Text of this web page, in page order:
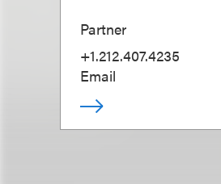
Partner
+1.212.407.4235
Email